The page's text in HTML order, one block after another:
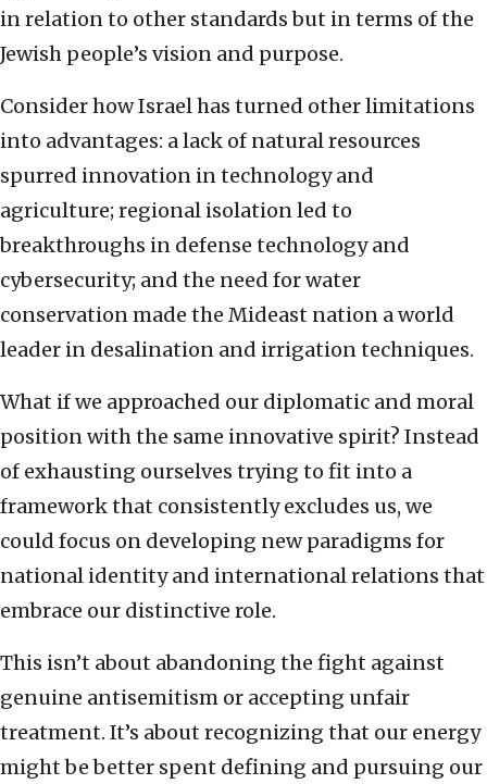
in relation to other standards but in terms of the
Jewish people’s vision and purpose.
Consider how Israel has turned other limitations
into advantages: a lack of natural resources
spurred innovation in technology and
agriculture; regional isolation led to
breakthroughs in defense technology and
cybersecurity; and the need for water
conservation made the Mideast nation a world
leader in desalination and irrigation techniques.
What if we approached our diplomatic and moral
position with the same innovative spirit? Instead
of exhausting ourselves trying to fit into a
framework that consistently excludes us, we
could focus on developing new paradigms for
national identity and international relations that
embrace our distinctive role.
This isn’t about abandoning the fight against
genuine antisemitism or accepting unfair
treatment. It’s about recognizing that our energy
might be better spent defining and pursuing our